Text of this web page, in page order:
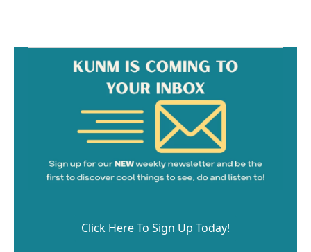
Click Here To Sign Up Today!